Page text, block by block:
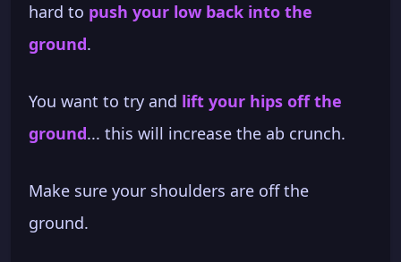
hard to push your low back into the
ground.
You want to try and lift your hips off the
ground... this will increase the ab crunch.
Make sure your shoulders are off the
ground.